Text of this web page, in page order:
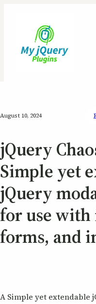
August 10, 2024
jQuery
Simple yet
jQuery
for use
forms, and
A Simple yet extendable